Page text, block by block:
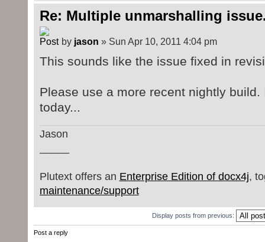
Re: Multiple unmarshalling
by jason » Sun Apr 10, 2011 4:04 pm
This sounds like the issue fixed in
Please use a more recent nightly
today...
Jason
Plutext offers an Enterprise Edition of docx4j,
maintenance/support
Display posts from previous:
Post a reply